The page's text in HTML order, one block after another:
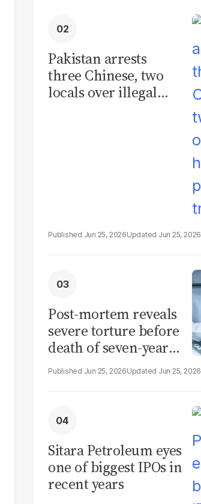
Pakistan arrests
three Chinese, two
locals over illegal
Jun 25, 2026 Jun 25, 2026
Post-mortem reveals
severe torture before
death of seven-year-
old girl in Sargodha
Jun 25, 2026 Jun 25, 2026
Sitara Petroleum eyes
one of biggest IPOs in
recent years